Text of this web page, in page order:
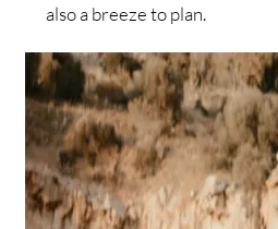
also a breeze to plan.